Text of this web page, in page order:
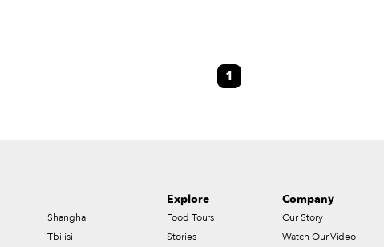
chances
1
Shanghai
Tbilisi
Explore
Food Tours
Stories
Company
Our Story
Watch Our Video